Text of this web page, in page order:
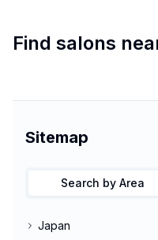
Find salons
Sitemap
Search by Area
Japan